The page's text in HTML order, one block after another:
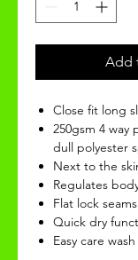
Add
Close fit long
250gsm 4 way
dull polyester
Next to the
Regulates
Flat lock seams
Quick dry
Easy care wash